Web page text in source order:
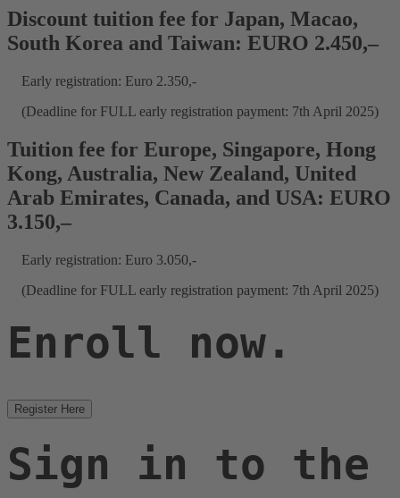
Discount tuition fee for Japan, Macao,
South Korea and Taiwan: EURO 2.450,–
Early registration: Euro 2.350,-
(Deadline for FULL early registration payment: 7th April 2025)
Tuition fee for Europe, Singapore, Hong
Kong, Australia, New Zealand, United
Arab Emirates, Canada, and USA: EURO
3.150,–
Early registration: Euro 3.050,-
(Deadline for FULL early registration payment: 7th April 2025)
Enroll now.
Register Here
Sign in to the